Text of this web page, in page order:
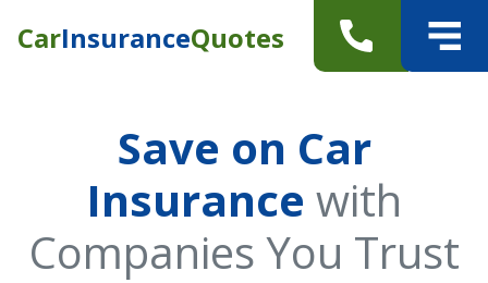
CarInsuranceQuotes
Save on Car
Insurance with
Companies You Trust